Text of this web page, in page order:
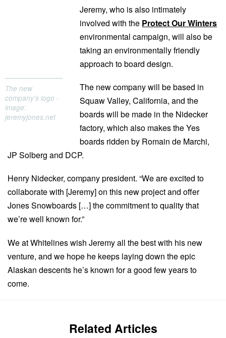
The new
company's logo -
image:
jeremyjones.net
Jeremy, who is also intimately
involved with the Protect Our Winters
environmental campaign, will also be
taking an environmentally friendly
approach to board design.
The new company will be based in
Squaw Valley, California, and the
boards will be made in the Nidecker
factory, which also makes the Yes
boards ridden by Romain de Marchi,
JP Solberg and DCP.
Henry Nidecker, company president. “We are excited to
collaborate with [Jeremy] on this new project and offer
Jones Snowboards […] the commitment to quality that
we’re well known for.”
We at Whitelines wish Jeremy all the best with his new
venture, and we hope he keeps laying down the epic
Alaskan descents he’s known for a good few years to
come.
Related Articles